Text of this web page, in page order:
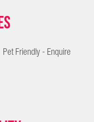
Pet Friendly - Enquire